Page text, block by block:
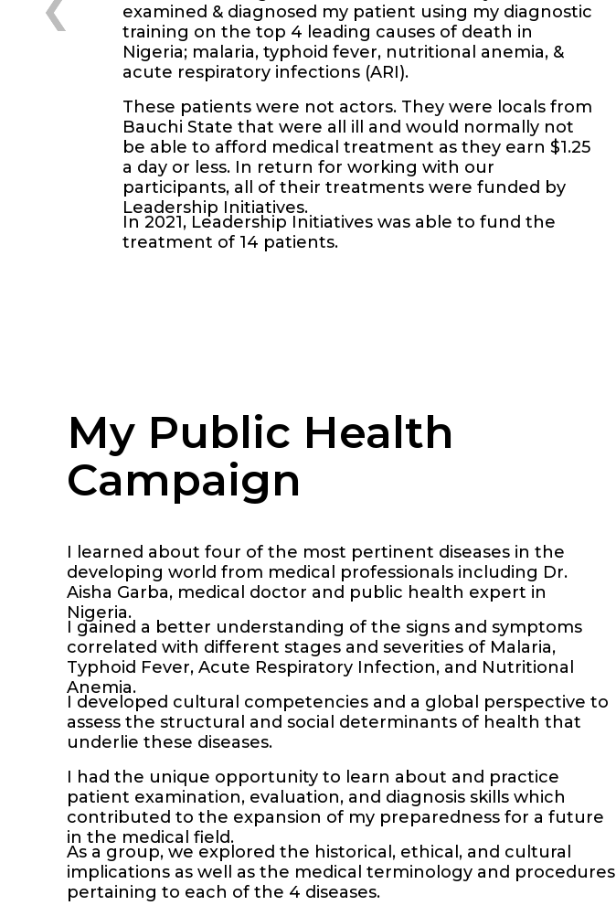
examined & diagnosed my patient using my diagnostic
training on the top 4 leading causes of death in
Nigeria; malaria, typhoid fever, nutritional anemia, &
acute respiratory infections (ARI).
These patients were not actors. They were locals from
Bauchi State that were all ill and would normally not
be able to afford medical treatment as they earn $1.25
a day or less. In return for working with our
participants, all of their treatments were funded by
Leadership Initiatives.
In 2021, Leadership Initiatives was able to fund the
treatment of 14 patients.
I learned about four of the most pertinent diseases in the
developing world from medical professionals including Dr.
Aisha Garba, medical doctor and public health expert in
Nigeria.
I developed cultural competencies and a global perspective to
assess the structural and social determinants of health that
underlie these diseases.
I had the unique opportunity to learn about and practice
patient examination, evaluation, and diagnosis skills which
contributed to the expansion of my preparedness for a future
in the medical field.
As a group, we explored the historical, ethical, and cultural
implications as well as the medical terminology and procedures
pertaining to each of the 4 diseases.
I gained a better understanding of the signs and symptoms
correlated with different stages and severities of Malaria,
Typhoid Fever, Acute Respiratory Infection, and Nutritional
Anemia.
My Public Health
Campaign